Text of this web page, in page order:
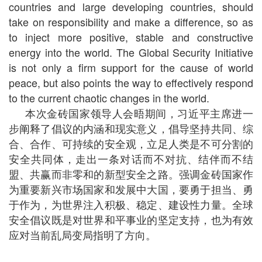
countries and large developing countries, should
take on responsibility and make a difference, so as
to inject more positive, stable and constructive
energy into the world. The Global Security Initiative
is not only a firm support for the cause of world
peace, but also points the way to effectively respond
to the current chaotic changes in the world.
本次金砖国家领导人会晤期间，习近平主席进一
步阐释了倡议的内涵和现实意义，倡导坚持共同、综
合、合作、可持续的安全观，立足人类是不可分割的
安全共同体，走出一条对话而不对抗、结伴而不结
盟、共赢而非零和的新型安全之路。强调金砖国家作
为重要新兴市场国家和发展中大国，要勇于担当、勇
于作为，为世界注入积极、稳定、建设性力量。全球
安全倡议既是对世界和平事业的坚定支持，也为有效
应对当前乱局变局指明了方向。